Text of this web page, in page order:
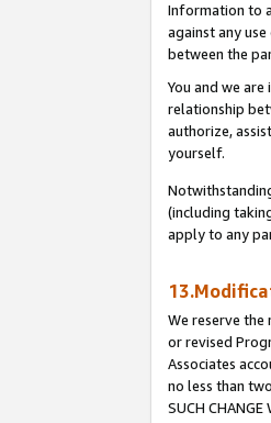
Information to
against any
between the
You and we
relationship
authorize,
yourself.
(including
apply to any
We reserve
or revised
Associates
no less than two
SUCH CHANGE